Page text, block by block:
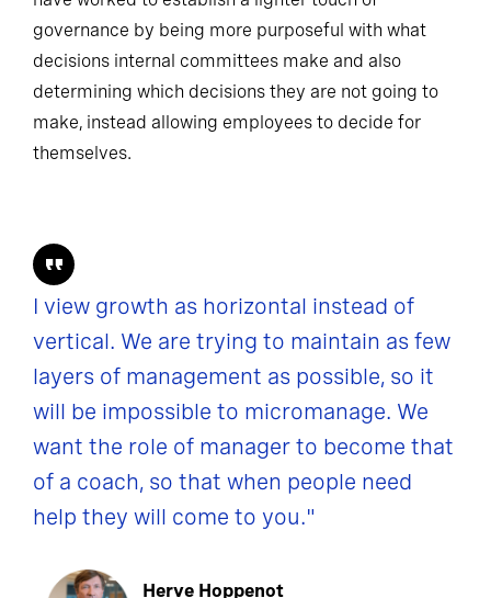
governance by being more purposeful with what
decisions internal committees make and also
determining which decisions they are not going to
make, instead allowing employees to decide for
themselves.
I view growth as horizontal instead of
vertical. We are trying to maintain as few
layers of management as possible, so it
will be impossible to micromanage. We
want the role of manager to become that
of a coach, so that when people need
help they will come to you."
Herve Hoppenot